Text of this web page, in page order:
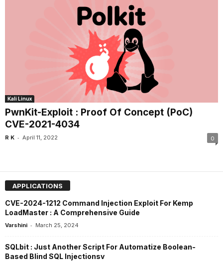
Kali Linux
PwnKit-Exploit : Proof Of Concept (PoC)
CVE-2021-4034
R K - April 11, 2022 0
APPLICATIONS
CVE-2024-1212 Command Injection Exploit For Kemp
LoadMaster : A Comprehensive Guide
Varshini - March 25, 2024
SQLbit : Just Another Script For Automatize Boolean-
Based Blind SQL Injectionsv